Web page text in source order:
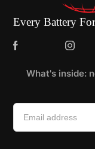
What's inside: